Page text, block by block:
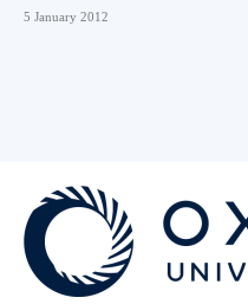
5 January 2012